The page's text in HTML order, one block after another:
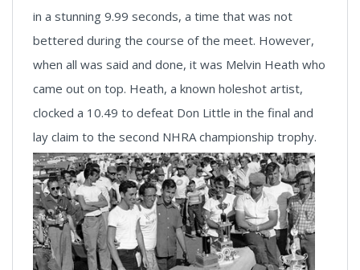
in a stunning 9.99 seconds, a time that was not
bettered during the course of the meet. However,
when all was said and done, it was Melvin Heath who
came out on top. Heath, a known holeshot artist,
clocked a 10.49 to defeat Don Little in the final and
lay claim to the second NHRA championship trophy.